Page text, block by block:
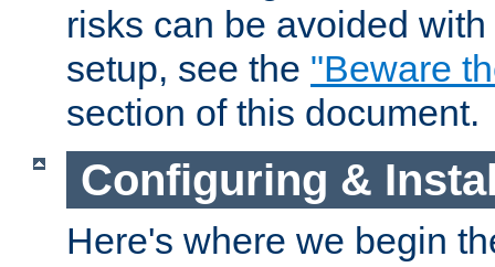
risks can be avoided
setup, see the "Beware
section of this document.
Configuring &
Here's where we begin